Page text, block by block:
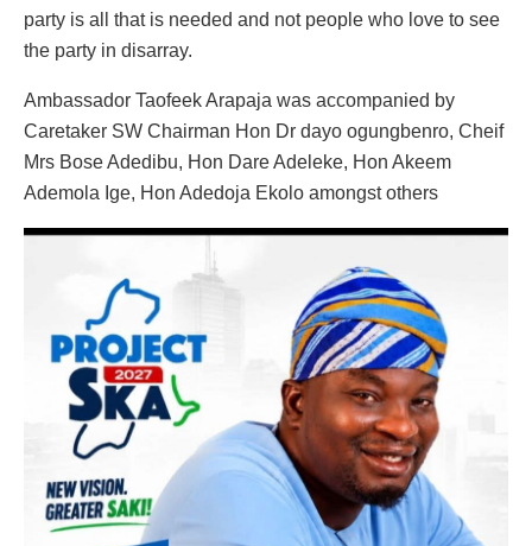
party is all that is needed and not people who love to see
the party in disarray.
Ambassador Taofeek Arapaja was accompanied by
Caretaker SW Chairman Hon Dr dayo ogungbenro, Cheif
Mrs Bose Adedibu, Hon Dare Adeleke, Hon Akeem
Ademola Ige, Hon Adedoja Ekolo amongst others